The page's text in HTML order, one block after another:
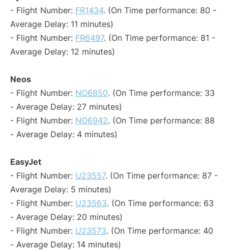
- Flight Number: FR1434. (On Time performance: 80 -
Average Delay: 11 minutes)
- Flight Number: FR6497. (On Time performance: 81 -
Average Delay: 12 minutes)
Neos
- Flight Number: NO6850. (On Time performance: 33
- Average Delay: 27 minutes)
- Flight Number: NO6942. (On Time performance: 88
- Average Delay: 4 minutes)
EasyJet
- Flight Number: U23557. (On Time performance: 87 -
Average Delay: 5 minutes)
- Flight Number: U23563. (On Time performance: 63
- Average Delay: 20 minutes)
- Flight Number: U23573. (On Time performance: 40
- Average Delay: 14 minutes)